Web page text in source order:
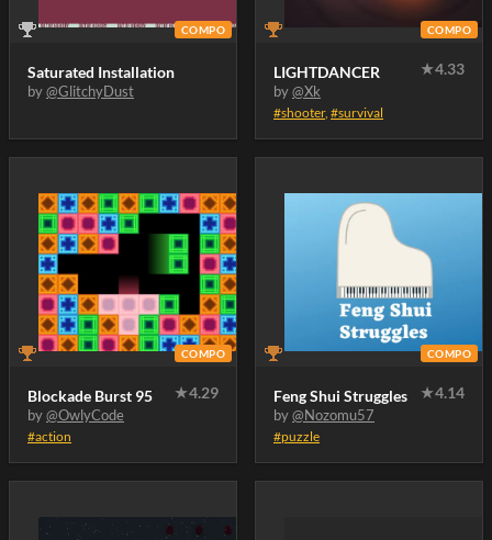
COMPO
Saturated Installation
by@GlitchyDust
COMPO
LIGHTDANCER ★4.33
by@Xk
#shooter, #survival
COMPO
Blockade Burst 95 ★4.29
by@OwlyCode
#action
COMPO
Feng Shui Struggles ★4.14
by@Nozomu57
#puzzle